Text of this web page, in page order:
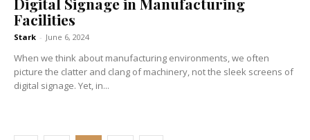
Facilities
Stark - June 6, 2024
When we think about manufacturing environments, we often
picture the clatter and clang of machinery, not the sleek screens of
digital signage. Yet, in...